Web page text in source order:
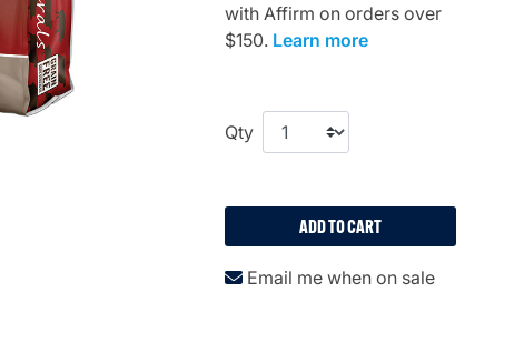
with Affirm on orders over
$150. Learn more
Qty
ADD TO CART
Email me when on sale